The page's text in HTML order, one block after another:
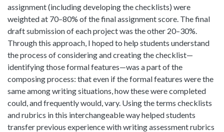
assignment (including developing the checklists) were
weighted at 70–80% of the final assignment score. The final
draft submission of each project was the other 20–30%.
Through this approach, I hoped to help students understand
the process of considering and creating the checklist—
identifying those formal features—was a part of the
composing process: that even if the formal features were the
same among writing situations, how these were completed
could, and frequently would, vary. Using the terms checklists
and rubrics in this interchangeable way helped students
transfer previous experience with writing assessment rubrics